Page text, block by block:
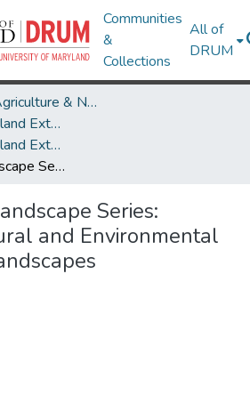
Communities
&
Collections
All of
DRUM
College of Agriculture & Natural Resources
University of Maryland Extension
University of Maryland Extension Publications
Homeowner Landscape Series: Common Cultural and Environmental Problems in Landscapes
Series:
and Environmental